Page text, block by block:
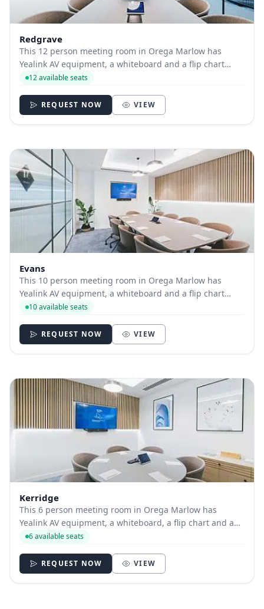
Redgrave
This 12 person meeting room in Orega Marlow has
Yealink AV equipment, a whiteboard and a flip chart
available.
12 available seats
REQUEST NOW VIEW
Evans
This 10 person meeting room in Orega Marlow has
Yealink AV equipment, a whiteboard and a flip chart
available.
10 available seats
REQUEST NOW VIEW
Kerridge
This 6 person meeting room in Orega Marlow has
Yealink AV equipment, a whiteboard, a flip chart and a
projector available.
6 available seats
REQUEST NOW VIEW